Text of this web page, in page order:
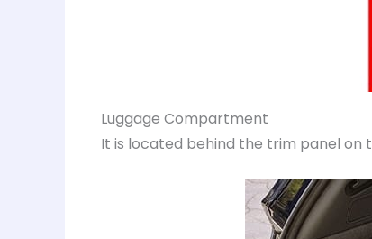
Luggage Compartment
It is located behind the trim panel